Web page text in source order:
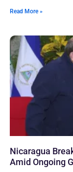
Read More »
Nicaragua
Amid Ongoing